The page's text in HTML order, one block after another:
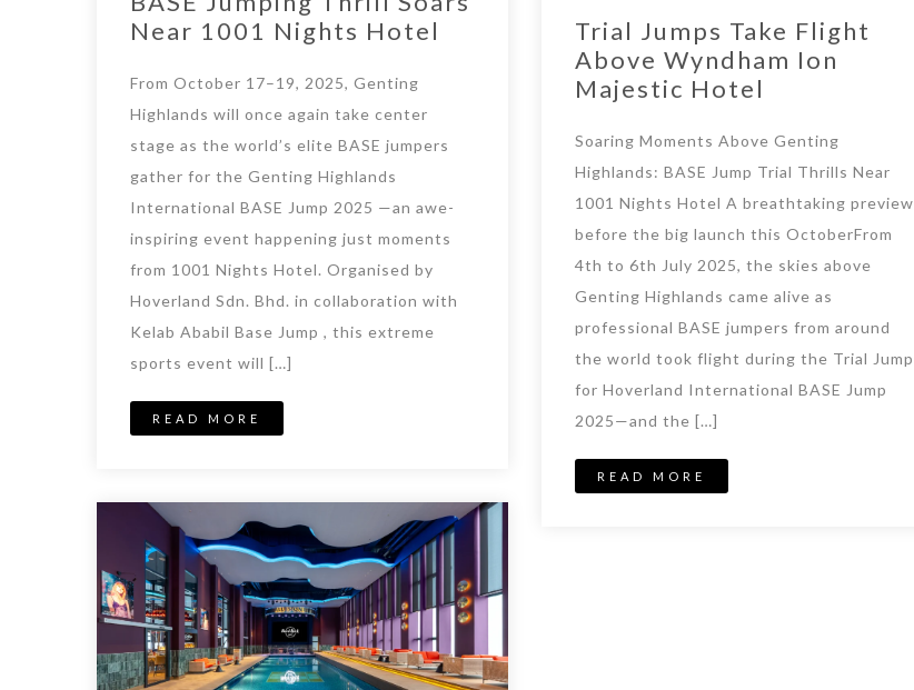
Near 1001 Nights Hotel
From October 17–19, 2025, Genting
Highlands will once again take center
stage as the world’s elite BASE jumpers
gather for the Genting Highlands
International BASE Jump 2025 —an awe-
inspiring event happening just moments
from 1001 Nights Hotel. Organised by
Hoverland Sdn. Bhd. in collaboration with
Kelab Ababil Base Jump , this extreme
sports event will […]
READ MORE
Trial Jumps Take Flight
Above Wyndham Ion
Majestic Hotel
Soaring Moments Above Genting
Highlands: BASE Jump Trial Thrills Near
1001 Nights Hotel A breathtaking preview
before the big launch this OctoberFrom
4th to 6th July 2025, the skies above
Genting Highlands came alive as
professional BASE jumpers from around
the world took flight during the Trial Jump
for Hoverland International BASE Jump
2025—and the […]
READ MORE